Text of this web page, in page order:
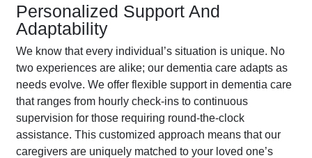
Personalized Support And
Adaptability
We know that every individual’s situation is unique. No
two experiences are alike; our dementia care adapts as
needs evolve. We offer flexible support in dementia care
that ranges from hourly check-ins to continuous
supervision for those requiring round-the-clock
assistance. This customized approach means that our
caregivers are uniquely matched to your loved one’s